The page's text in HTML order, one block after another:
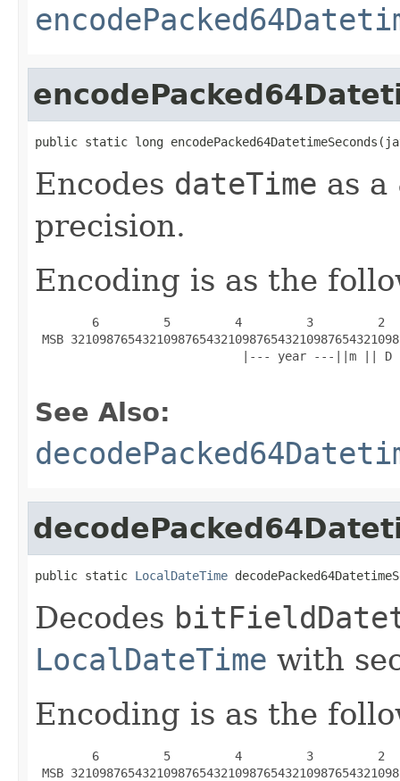
public static long
Encodes dateTime as
precision.
Encoding is as the
6         5         4         3         2
MSB
|--- year ---||m || D
See Also:
public static LocalDateTime
Decodes
LocalDateTime with
Encoding is as the
6         5         4         3         2
MSB